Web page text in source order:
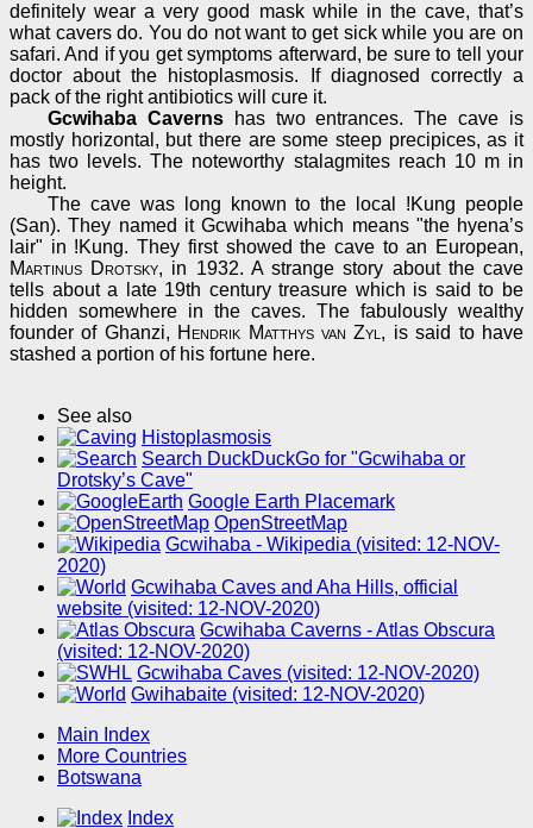
definitely wear a very good mask while in the cave, that’s
what cavers do. You do not want to get sick while you are on
safari. And if you get symptoms afterward, be sure to tell your
doctor about the histoplasmosis. If diagnosed correctly a
pack of the right antibiotics will cure it.
Gcwihaba Cavernshas two entrances. The cave is
mostly horizontal, but there are some steep precipices, as it
has two levels. The noteworthy stalagmites reach 10 m in
height.
The cave was long known to the local !Kung people
(San). They named it Gcwihaba which means "the hyena’s
lair" in !Kung. They first showed the cave to an European,
Martinus Drotsky, in 1932. A strange story about the cave
tells about a late 19th century treasure which is said to be
hidden somewhere in the caves. The fabulously wealthy
founder of Ghanzi, Hendrik Matthys van Zyl , is said to have
stashed a portion of his fortune here.
See also
Histoplasmosis
Search DuckDuckGo for "Gcwihaba or
Drotsky’s Cave"
Google Earth Placemark
OpenStreetMap
Gcwihaba - Wikipedia (visited: 12-NOV-
2020)
Gcwihaba Caves and Aha Hills, official
website (visited: 12-NOV-2020)
Gcwihaba Caverns - Atlas Obscura
(visited: 12-NOV-2020)
Gcwihaba Caves (visited: 12-NOV-2020)
Gwihabaite (visited: 12-NOV-2020)
Main Index
More Countries
Botswana
Index